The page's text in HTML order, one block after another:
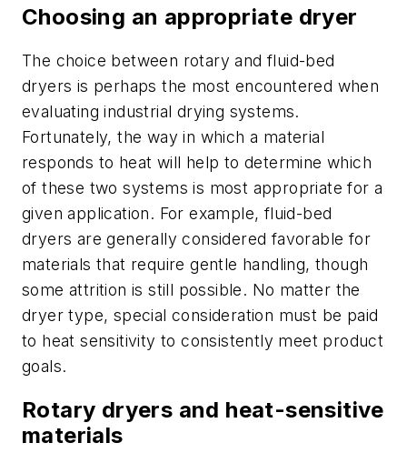
Choosing an appropriate dryer
The choice between rotary and fluid-bed
dryers is perhaps the most encountered when
evaluating industrial drying systems.
Fortunately, the way in which a material
responds to heat will help to determine which
of these two systems is most appropriate for a
given application. For example, fluid-bed
dryers are generally considered favorable for
materials that require gentle handling, though
some attrition is still possible. No matter the
dryer type, special consideration must be paid
to heat sensitivity to consistently meet product
goals.
Rotary dryers and heat-sensitive
materials